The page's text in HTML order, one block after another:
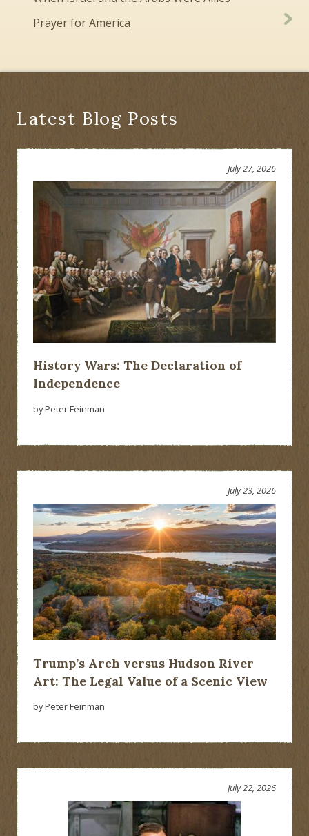
navigation
Prayer for America
Latest Blog Posts
History Wars: The Declaration of
Independence
July 27, 2026
by Peter Feinman
Trump’s Arch versus Hudson River
Art: The Legal Value of a Scenic View
July 23, 2026
by Peter Feinman
July 22, 2026